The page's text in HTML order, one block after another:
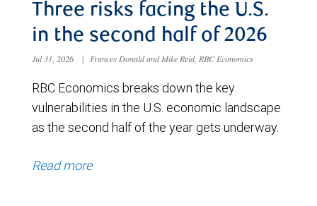
Three risks facing the U.S.
in the second half of 2026
Jul 31, 2026 | Frances Donald and Mike Reid, RBC Economics
RBC Economics breaks down the key
vulnerabilities in the U.S. economic landscape
as the second half of the year gets underway.
Read more